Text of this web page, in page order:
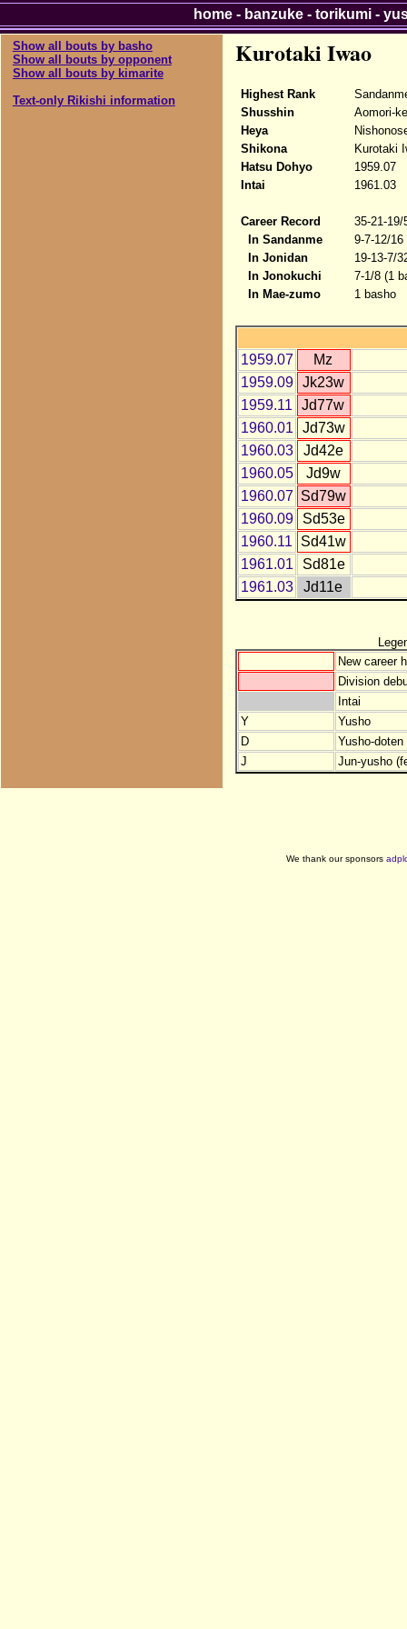
Show all bouts by basho
Show all bouts by opponent
Show all bouts by kimarite
Text-only Rikishi information
Kurotaki Iwao
Highest Rank
Shusshin
Aomori-
Heya
Shikona
Kurotaki
Hatsu Dohyo
1959.07
Intai
1961.03
Career Record
35-21-19/
In Sandanme
9-7-12/16
In Jonidan
19-13-7/
In Jonokuchi
7-1/8 (1
In Mae-zumo
1 basho
1959.07
Mz
1959.09
Jk23w
1959.11
Jd77w
1960.01
Jd73w
1960.03
Jd42e
1960.05
Jd9w
1960.07 Sd79w
1960.09
Sd53e
1960.11
Sd41w
1961.01
Sd81e
1961.03
Jd11e
New career
Division
Intai
Y
Yusho
D
Yusho-
J
Jun-yusho
home- banzuke- torikumi-
We thank our sponsors